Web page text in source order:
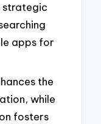
strategic
apps for
the
while
fosters